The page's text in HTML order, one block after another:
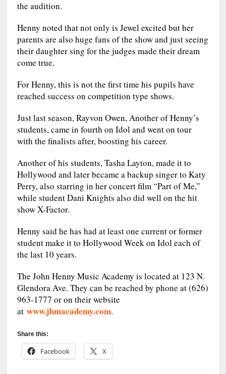
the audition.
Henny noted that not only is Jewel excited but her
parents are also huge fans of the show and just seeing
their daughter sing for the judges made their dream
come true.
For Henny, this is not the first time his pupils have
reached success on competition type shows.
Just last season, Rayvon Owen, Another of Henny’s
students, came in fourth on Idol and went on tour
with the finalists after, boosting his career.
Another of his students, Tasha Layton, made it to
Hollywood and later became a backup singer to Katy
Perry, also starring in her concert film “Part of Me,”
while student Dani Knights also did well on the hit
show X-Factor.
Henny said he has had at least one current or former
student make it to Hollywood Week on Idol each of
the last 10 years.
The John Henny Music Academy is located at 123 N.
Glendora Ave. They can be reached by phone at (626)
963-1777 or on their website
at www.jhmacademy.com.
Share this:
Facebook X